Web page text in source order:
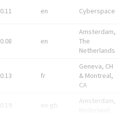
0.11 en Cyberspace
0.08 en
Amsterdam,
The
Netherlands
0.13 fr
Geneva, CH
& Montreal,
CA
0.19 en-gb
Amsterdam,